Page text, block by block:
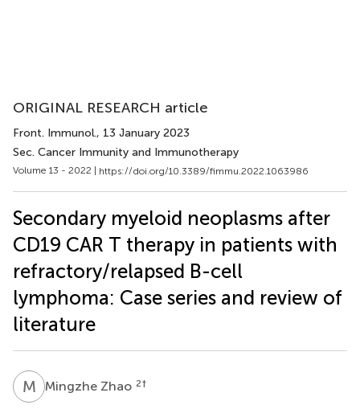
ORIGINAL RESEARCH article
Front. Immunol., 13 January 2023
Sec. Cancer Immunity and Immunotherapy
Volume 13 - 2022 | https://doi.org/10.3389/fimmu.2022.1063986
Secondary myeloid neoplasms after
CD19 CAR T therapy in patients with
refractory/relapsed B-cell
lymphoma: Case series and review of
literature
M ZMingzhe Zhao 2†